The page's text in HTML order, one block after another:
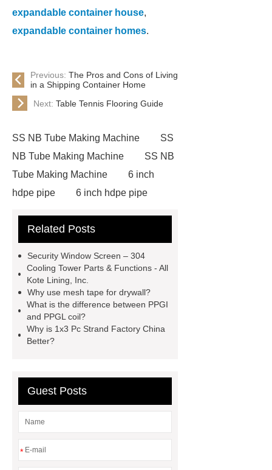
expandable container house,
expandable container homes.
Previous: The Pros and Cons of Living
in a Shipping Container Home
Next: Table Tennis Flooring Guide
SS NB Tube Making Machine
SS
NB Tube Making Machine
SS NB
Tube Making Machine
6 inch
hdpe pipe
6 inch hdpe pipe
flow cooling tower
window screen
magnetic
alloy
low e glass
manufacturer
expandable
container house
container house
Granite Headstone
Related Posts
Security Window Screen – 304
Cooling Tower Parts & Functions - All
Kote Lining, Inc.
Why use mesh tape for drywall?
What is the difference between PPGI
and PPGL coil?
Why is 1x3 Pc Strand Factory China
Better?
Guest Posts
*